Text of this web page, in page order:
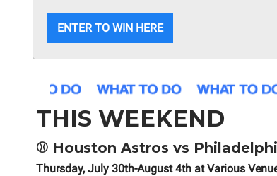
ENTER TO WIN HERE
THIS WEEKEND
⚾ Houston Astros vs
Thursday, July 30th-August 4th at Various